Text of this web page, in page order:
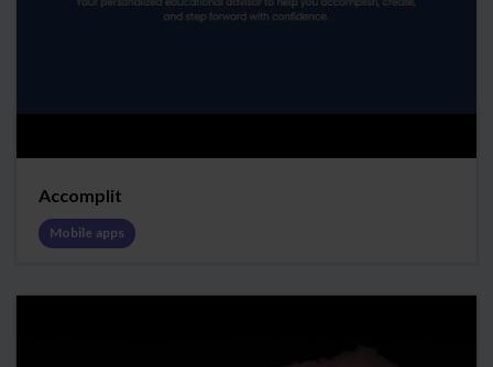
Accomplit
Mobile apps